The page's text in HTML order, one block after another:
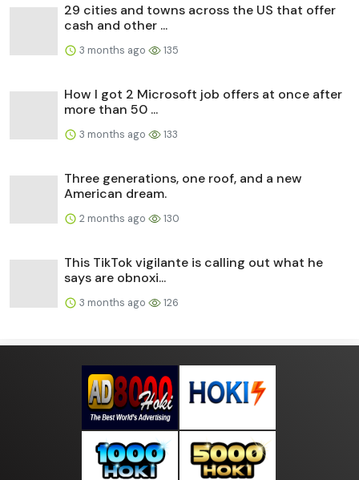
29 cities and towns across the US that offer
cash and other ...
3 months ago 135
How I got 2 Microsoft job offers at once after
more than 50 ...
3 months ago 133
Three generations, one roof, and a new
American dream.
2 months ago 130
This TikTok vigilante is calling out what he
says are obnoxi...
3 months ago 126